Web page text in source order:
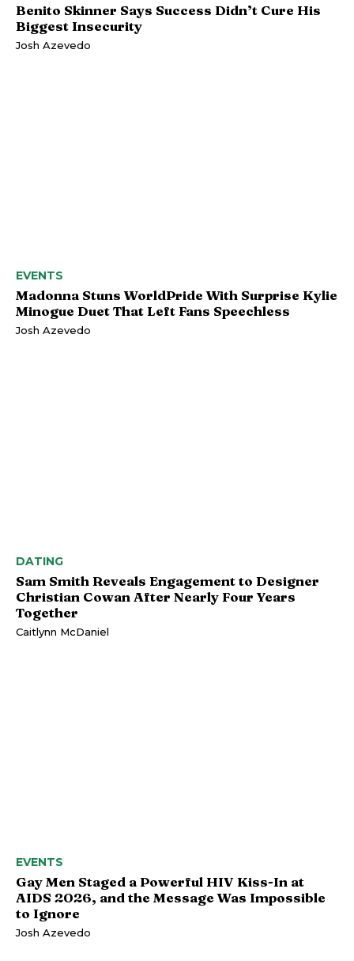
Benito Skinner Says Success Didn’t Cure His
Biggest Insecurity
Josh Azevedo
EVENTS
Madonna Stuns WorldPride With Surprise Kylie
Minogue Duet That Left Fans Speechless
Josh Azevedo
DATING
Sam Smith Reveals Engagement to Designer
Christian Cowan After Nearly Four Years
Together
Caitlynn McDaniel
EVENTS
Gay Men Staged a Powerful HIV Kiss-In at
AIDS 2026, and the Message Was Impossible
to Ignore
Josh Azevedo